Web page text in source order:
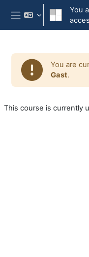
Skip to main content
Side panel
You
You are
Gast.
This course is currently